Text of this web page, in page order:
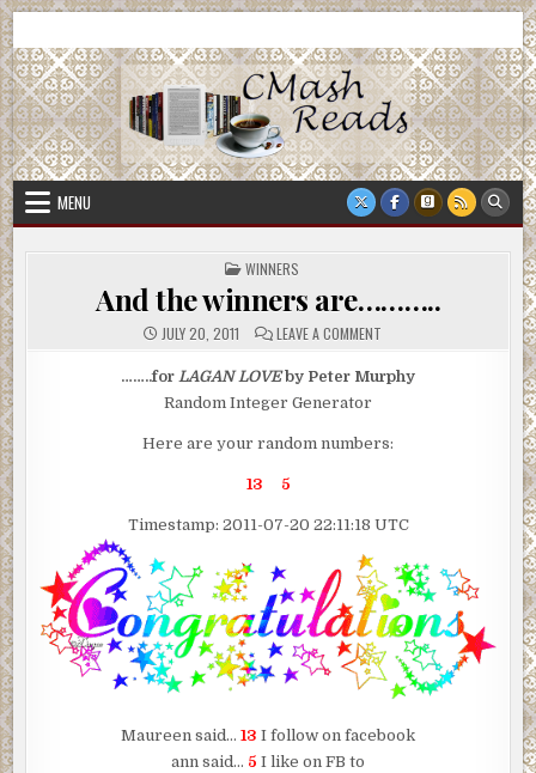
Skip
to
content
CMash Reads
MENU
POSTED
IN
WINNERS
And the winners are………..
JULY 20, 2011 LEAVE A COMMENTON
WINNERS
ARE………..
……..for LAGAN LOVEby Peter Murphy
Random Integer Generator
Here are your random numbers:
13 5
Timestamp: 2011-07-20 22:11:18 UTC
Maureen said… 13 I follow on facebook
ann said… 5 I like on FB to